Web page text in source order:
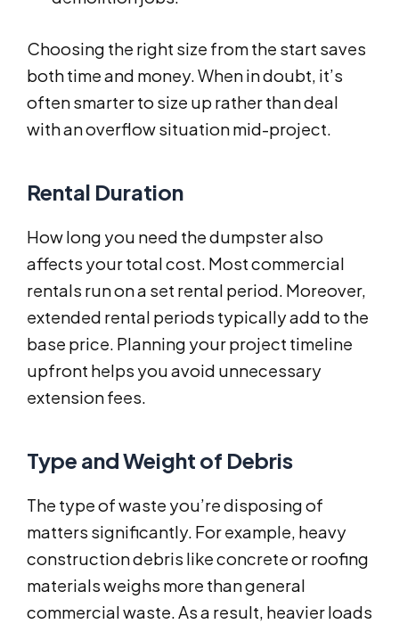
Choosing the right size from the start saves
both time and money. When in doubt, it’s
often smarter to size up rather than deal
with an overflow situation mid-project.
Rental Duration
How long you need the dumpster also
affects your total cost. Most commercial
rentals run on a set rental period. Moreover,
extended rental periods typically add to the
base price. Planning your project timeline
upfront helps you avoid unnecessary
extension fees.
Type and Weight of Debris
The type of waste you’re disposing of
matters significantly. For example, heavy
construction debris like concrete or roofing
materials weighs more than general
commercial waste. As a result, heavier loads